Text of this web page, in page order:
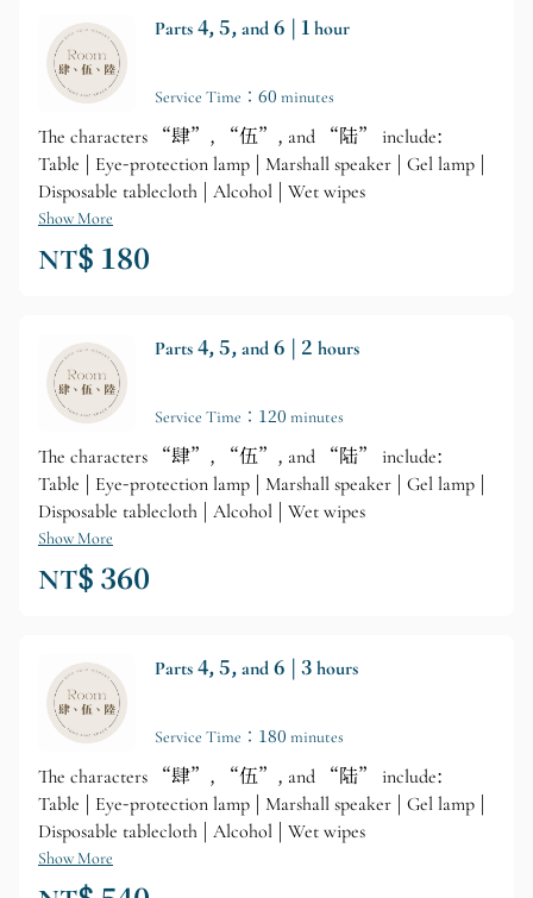
Parts 4, 5, and 6 | 1 hour
Service Time：60 minutes
The characters “肆”, “伍”, and “陆” include:
Table | Eye-protection lamp | Marshall speaker | Gel lamp |
Disposable tablecloth | Alcohol | Wet wipes
Show More
NT$ 180
Parts 4, 5, and 6 | 2 hours
Service Time：120 minutes
The characters “肆”, “伍”, and “陆” include:
Table | Eye-protection lamp | Marshall speaker | Gel lamp |
Disposable tablecloth | Alcohol | Wet wipes
Show More
NT$ 360
Parts 4, 5, and 6 | 3 hours
Service Time：180 minutes
The characters “肆”, “伍”, and “陆” include:
Table | Eye-protection lamp | Marshall speaker | Gel lamp |
Disposable tablecloth | Alcohol | Wet wipes
Show More